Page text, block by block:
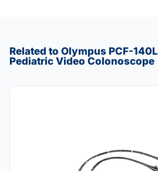
Related to Olympus PCF-140L
Pediatric Video Colonoscope